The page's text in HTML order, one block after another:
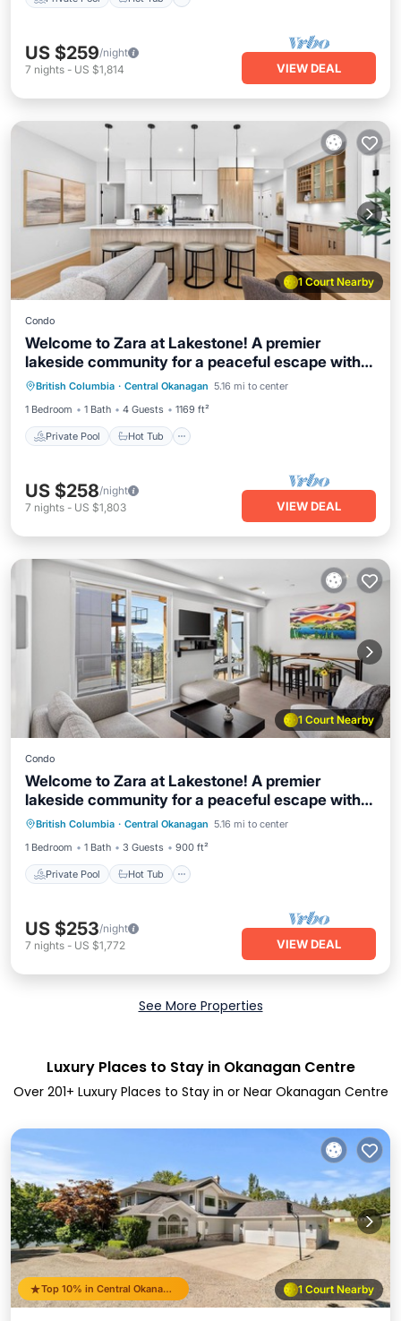
US $259/night
7 nights - US $1,814 VIEW DEAL
1 Court Nearby
Condo
Welcome to Zara at Lakestone! A premier
lakeside community for a peaceful escape with
pickleball courts, gym, & sauna. Discover a
stylish retreat where high-end design meets
effortless comfort, with a bright open-concept
interior that feels intimate.
British Columbia · Central Okanagan 5.16 mi to center
1 Bedroom
1 Bath 4 Guests 1169 ft²
Private Pool Hot Tub
Private Pool Hot Tub
Parking
Pool
US $258/night
7 nights - US $1,803 VIEW DEAL
1 Court Nearby
Condo
Welcome to Zara at Lakestone! A premier
lakeside community for a peaceful escape with
pickleball courts, a gym, and a sauna. Modern
1BR condo with lake & mountain views, private
patio seating.
British Columbia · Central Okanagan 5.16 mi to center
1 Bedroom
1 Bath 3 Guests 900 ft²
Private Pool Hot Tub
Private Pool Hot Tub
Parking
Pool
US $253/night
7 nights - US $1,772 VIEW DEAL
See More Properties
Luxury Places to Stay in Okanagan Centre
Over 201+ Luxury Places to Stay in or Near Okanagan Centre
1 Court Nearby
Top 10% in Central Okanagan